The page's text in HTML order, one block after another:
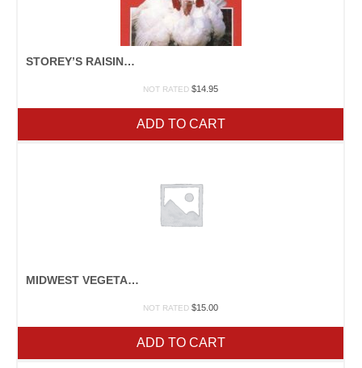
STOREY’S RAISING TURKEYS
NOT RATED $14.95
ADD TO CART
MIDWEST VEGETABLE PRODUCTION GUIDE
NOT RATED $15.00
ADD TO CART